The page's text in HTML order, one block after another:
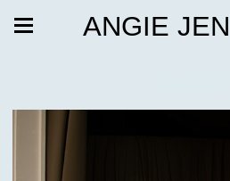
ANGIE